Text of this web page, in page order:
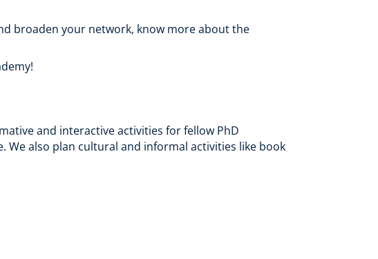
broaden your network, know more about the
and interactive activities for fellow PhD
We also plan cultural and informal activities like book